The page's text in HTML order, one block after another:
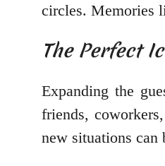
circles. Memories
The Perfect
Expanding the
friends,
new situations can